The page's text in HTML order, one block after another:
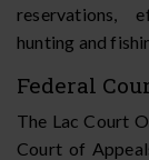
reservations,
hunting and
Federal
The Lac Court
Court of